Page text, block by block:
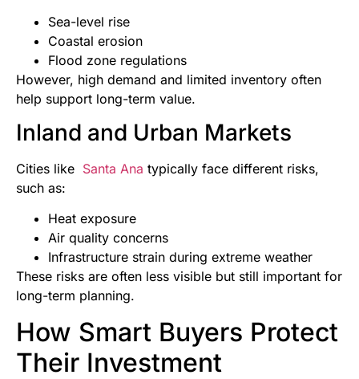
Sea-level rise
Coastal erosion
Flood zone regulations
However, high demand and limited inventory often
help support long-term value.
Inland and Urban Markets
Cities like Santa Ana typically face different risks,
such as:
Heat exposure
Air quality concerns
Infrastructure strain during extreme weather
These risks are often less visible but still important for
long-term planning.
How Smart Buyers Protect
Their Investment